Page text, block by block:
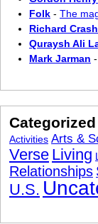
Folk - The
Richard
Quraysh Ali
Mark Jarman -
Categorized
Activities Arts &
Verse Living
Relationships
U.S.